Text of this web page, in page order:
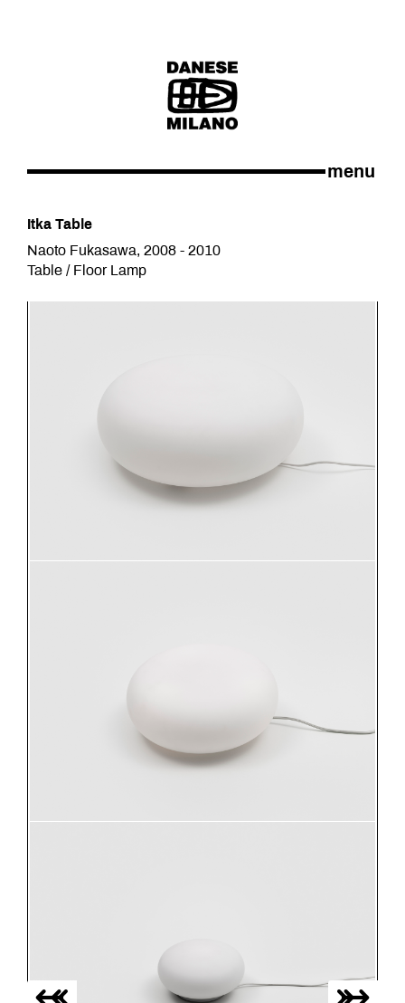
menu
Itka Table
Naoto Fukasawa, 2008 - 2010
Table / Floor Lamp